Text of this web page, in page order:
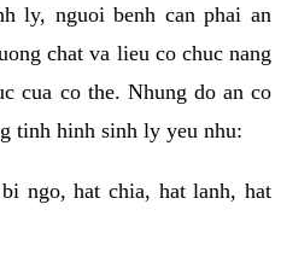
ly, nguoi benh can phai an
chat va lieu co chuc nang
cua co the. Nhung do an co
tinh hinh sinh ly yeu nhu:
ngo, hat chia, hat lanh, hat